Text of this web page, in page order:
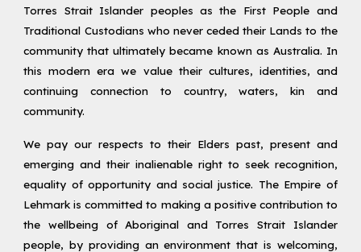
Torres Strait Islander peoples as the First People and
Traditional Custodians who never ceded their Lands to the
community that ultimately became known as Australia. In
this modern era we value their cultures, identities, and
continuing connection to country, waters, kin and
community.
We pay our respects to their Elders past, present and
emerging and their inalienable right to seek recognition,
equality of opportunity and social justice. The Empire of
Lehmark is committed to making a positive contribution to
the wellbeing of Aboriginal and Torres Strait Islander
people, by providing an environment that is welcoming,